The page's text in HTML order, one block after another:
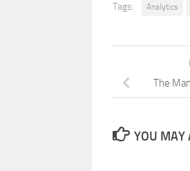
Tags: Analytics
The
YOU MAY